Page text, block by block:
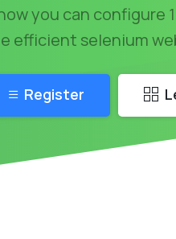
you can configure
efficient selenium
Register